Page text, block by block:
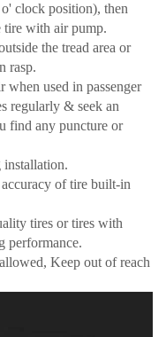
clock position), then
tire with air pump.
the tread area or
rasp.
when used in passenger
regularly & seek an
find any puncture or
of tire built-in
tires or tires with
performance.
Keep out of reach